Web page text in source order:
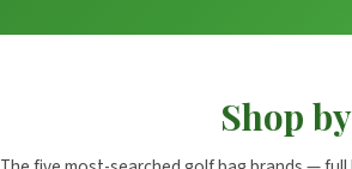
Shop